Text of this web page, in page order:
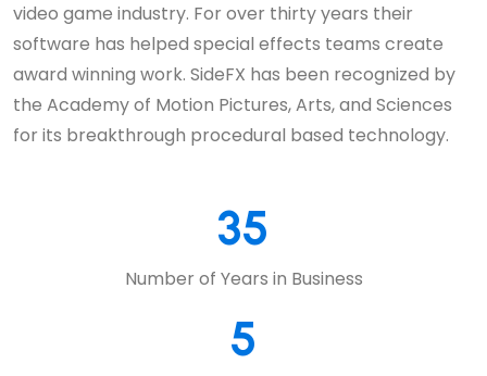
video game industry. For over thirty years their
software has helped special effects teams create
award winning work. SideFX has been recognized by
the Academy of Motion Pictures, Arts, and Sciences
for its breakthrough procedural based technology.
35
Number of Years in Business
5